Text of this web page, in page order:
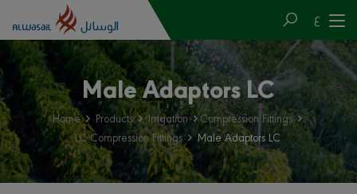
ع
Male Adaptors LC
Home Products Irrigation
Compression Fittings
LC Compression Fittings
Male Adaptors LC